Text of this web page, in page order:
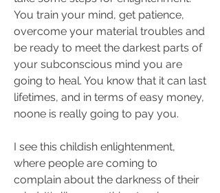
You train your mind, get patience,
overcome your material troubles and
be ready to meet the darkest parts of
your subconscious mind you are
going to heal. You know that it can last
lifetimes, and in terms of easy money,
noone is really going to pay you.
I see this childish enlightenment,
where people are coming to
complain about the darkness of their